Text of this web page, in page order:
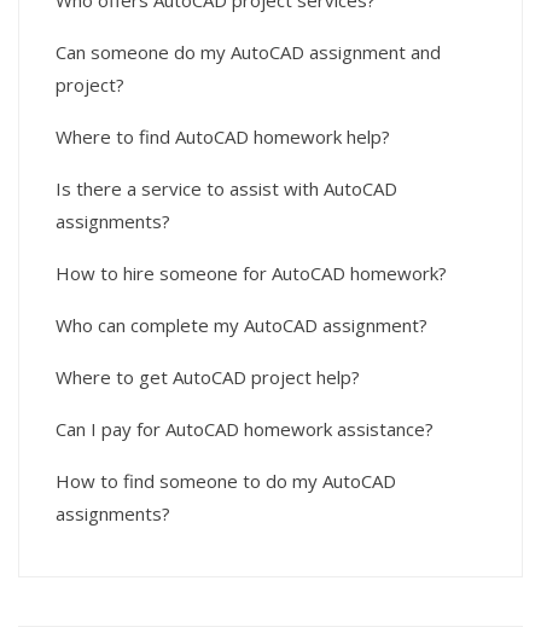
Can someone do my AutoCAD assignment and
project?
Where to find AutoCAD homework help?
Is there a service to assist with AutoCAD
assignments?
How to hire someone for AutoCAD homework?
Who can complete my AutoCAD assignment?
Where to get AutoCAD project help?
Can I pay for AutoCAD homework assistance?
How to find someone to do my AutoCAD
assignments?